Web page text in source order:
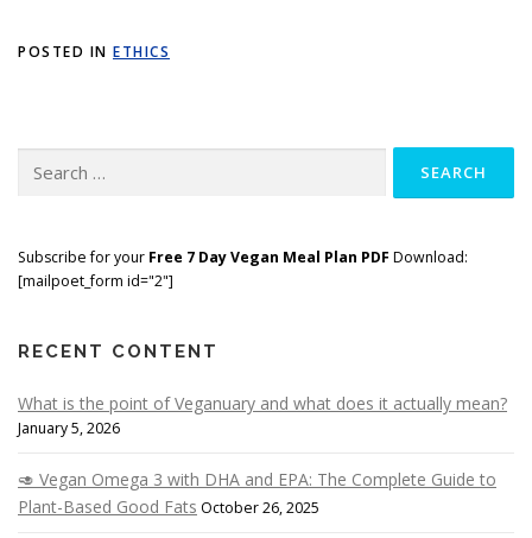
POSTED IN ETHICS
for:
Subscribe for your Free 7 Day Vegan Meal Plan PDF Download:
[mailpoet_form id="2"]
RECENT CONTENT
What is the point of Veganuary and what does it actually mean?
January 5, 2026
🥑 Vegan Omega 3 with DHA and EPA: The Complete Guide to
Plant-Based Good Fats October 26, 2025